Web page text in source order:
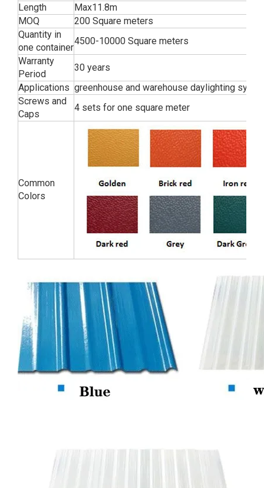
Length
Max11.8m
MOQ
200 Square meters
Quantity in
one container
4500-10000 Square meters
Warranty
Period
30 years
Applications greenhouse and warehouse daylighting
Screws and
Caps
4 sets for one square meter
Common
Colors